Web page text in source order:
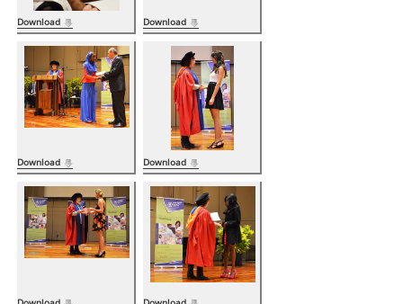
Download Download
Download Download